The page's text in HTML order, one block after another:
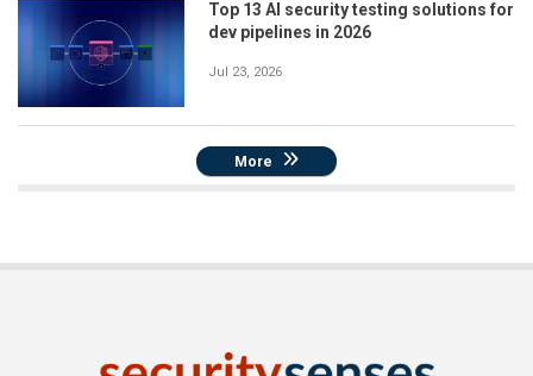
Top 13 AI security testing solutions for
dev pipelines in 2026
Jul 23, 2026
More